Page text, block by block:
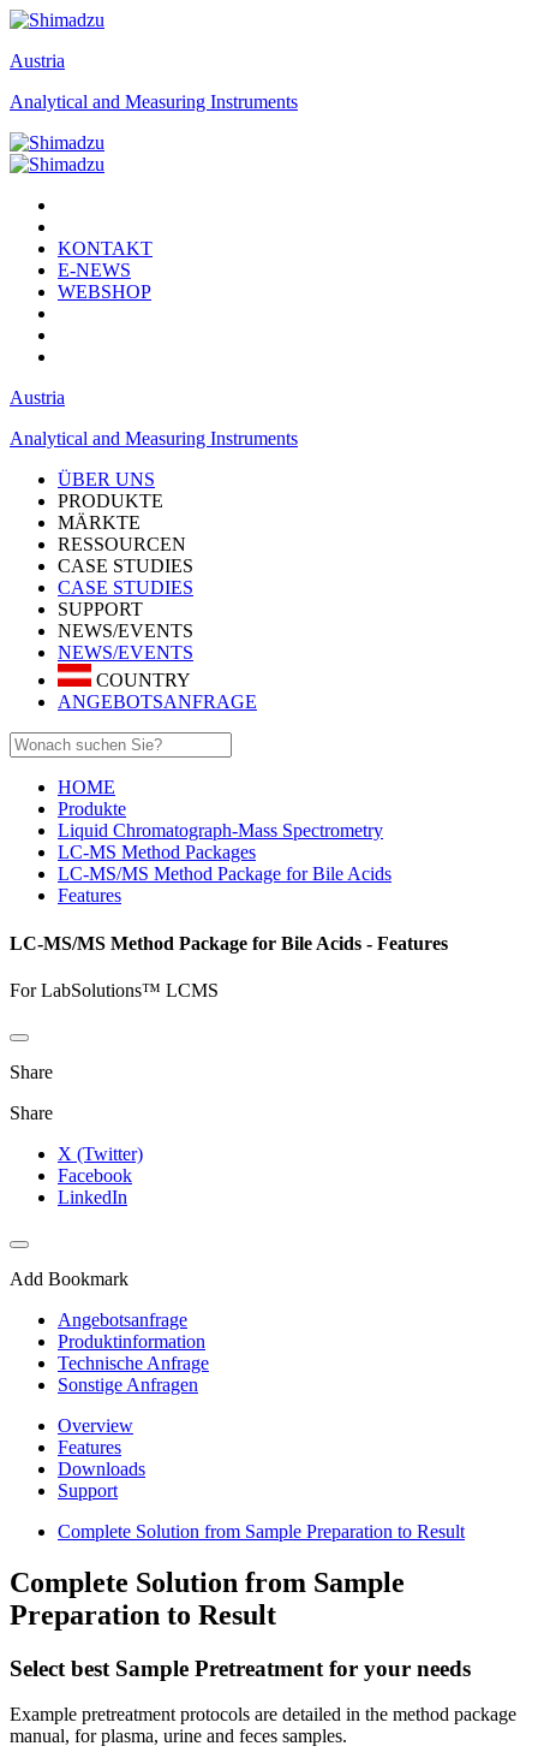
Austria
Analytical and Measuring Instruments
KONTAKT
E-NEWS
WEBSHOP
Austria
Analytical and Measuring Instruments
ÜBER UNS
PRODUKTE
MÄRKTE
RESSOURCEN
CASE STUDIES
CASE STUDIES
SUPPORT
NEWS/EVENTS
NEWS/EVENTS
COUNTRY
ANGEBOTSANFRAGE
HOME
Produkte
Liquid Chromatograph-Mass Spectrometry
LC-MS Method Packages
LC-MS/MS Method Package for Bile Acids
Features
LC-MS/MS Method Package for Bile Acids - Features
For LabSolutions™ LCMS
Share
Share
X (Twitter)
Facebook
LinkedIn
Add Bookmark
Angebotsanfrage
Produktinformation
Technische Anfrage
Sonstige Anfragen
Overview
Features
Downloads
Support
Complete Solution from Sample Preparation to Result
Complete Solution from Sample
Preparation to Result
Select best Sample Pretreatment for your needs
Example pretreatment protocols are detailed in the method package
manual, for plasma, urine and feces samples.